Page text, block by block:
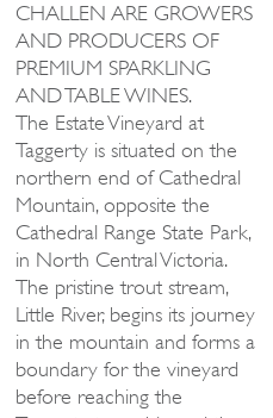
CHALLEN ARE GROWERS
AND PRODUCERS OF
PREMIUM SPARKLING
AND TABLE WINES.
The Estate Vineyard at
Taggerty is situated on the
northern end of Cathedral
Mountain, opposite the
Cathedral Range State Park,
in North Central Victoria.
The pristine trout stream,
Little River, begins its journey
in the mountain and forms a
boundary for the vineyard
before reaching the